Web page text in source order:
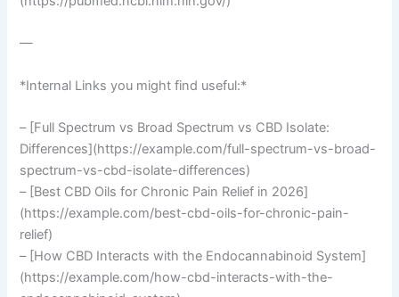
—
*Internal Links you might find useful:*
– [Full Spectrum vs Broad Spectrum vs CBD Isolate:
Differences](https://example.com/full-spectrum-vs-broad-
spectrum-vs-cbd-isolate-differences)
– [Best CBD Oils for Chronic Pain Relief in 2026]
(https://example.com/best-cbd-oils-for-chronic-pain-
relief)
– [How CBD Interacts with the Endocannabinoid System]
(https://example.com/how-cbd-interacts-with-the-